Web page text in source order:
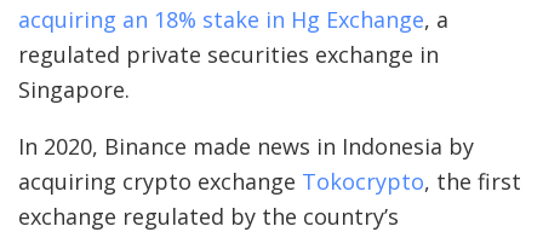
acquiring an 18% stake in Hg Exchange, a
regulated private securities exchange in
Singapore.
In 2020, Binance made news in Indonesia by
acquiring crypto exchange Tokocrypto, the first
exchange regulated by the country’s